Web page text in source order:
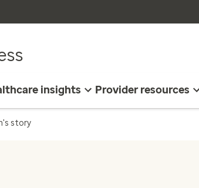
insights Provider resources
story